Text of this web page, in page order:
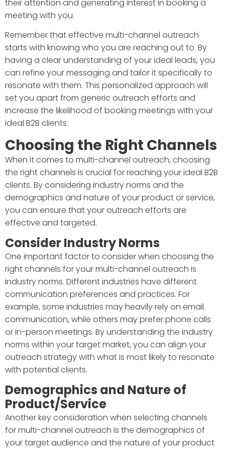
their attention and generating interest in booking a
meeting with you.
Remember that effective multi-channel outreach
starts with knowing who you are reaching out to. By
having a clear understanding of your ideal leads, you
can refine your messaging and tailor it specifically to
resonate with them. This personalized approach will
set you apart from generic outreach efforts and
increase the likelihood of booking meetings with your
ideal B2B clients.
Choosing the Right Channels
When it comes to multi-channel outreach, choosing
the right channels is crucial for reaching your ideal B2B
clients. By considering industry norms and the
demographics and nature of your product or service,
you can ensure that your outreach efforts are
effective and targeted.
Consider Industry Norms
One important factor to consider when choosing the
right channels for your multi-channel outreach is
industry norms. Different industries have different
communication preferences and practices. For
example, some industries may heavily rely on email
communication, while others may prefer phone calls
or in-person meetings. By understanding the industry
norms within your target market, you can align your
outreach strategy with what is most likely to resonate
with potential clients.
Demographics and Nature of
Product/Service
Another key consideration when selecting channels
for multi-channel outreach is the demographics of
your target audience and the nature of your product